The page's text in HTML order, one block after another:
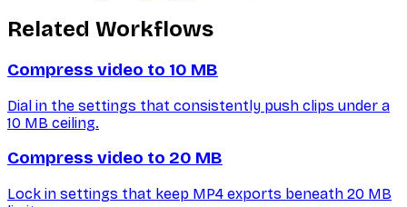
Related Workflows
Compress video to 10 MB
Dial in the settings that consistently push clips under a
10 MB ceiling.
Compress video to 20 MB
Lock in settings that keep MP4 exports beneath 20 MB